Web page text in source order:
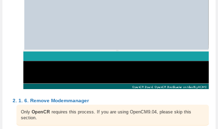
Remove Modemmanager
OnlyOpenCR requires this process. If you are using OpenCM9.04, please skip this
section.